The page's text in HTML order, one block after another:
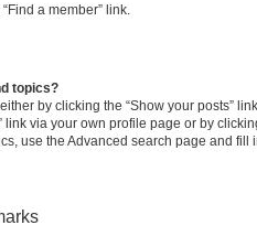
a member” link.
topics?
by clicking the “Show your posts”
link via your own profile page or by
use the Advanced search page and